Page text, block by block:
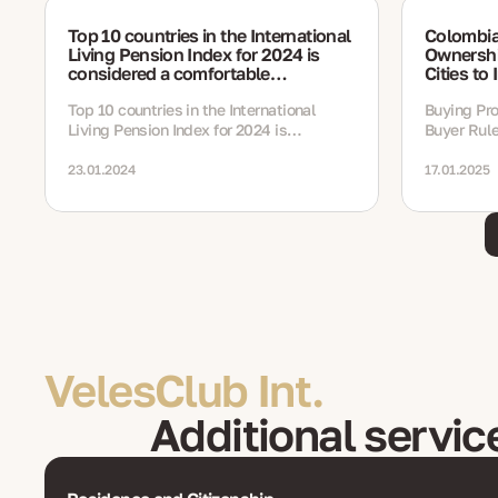
Top 10 countries in the International
Living Pension Index for 2024 is
considered a comfortable
Top 10 countries in the International
Living Pension Index for 2024 is
retirees
23.01.2024
Cities to
Buying
Buyer
17.01.2025
VelesClub Int.
Additional